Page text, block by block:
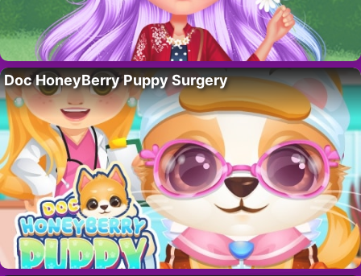
Doc HoneyBerry Puppy Surgery